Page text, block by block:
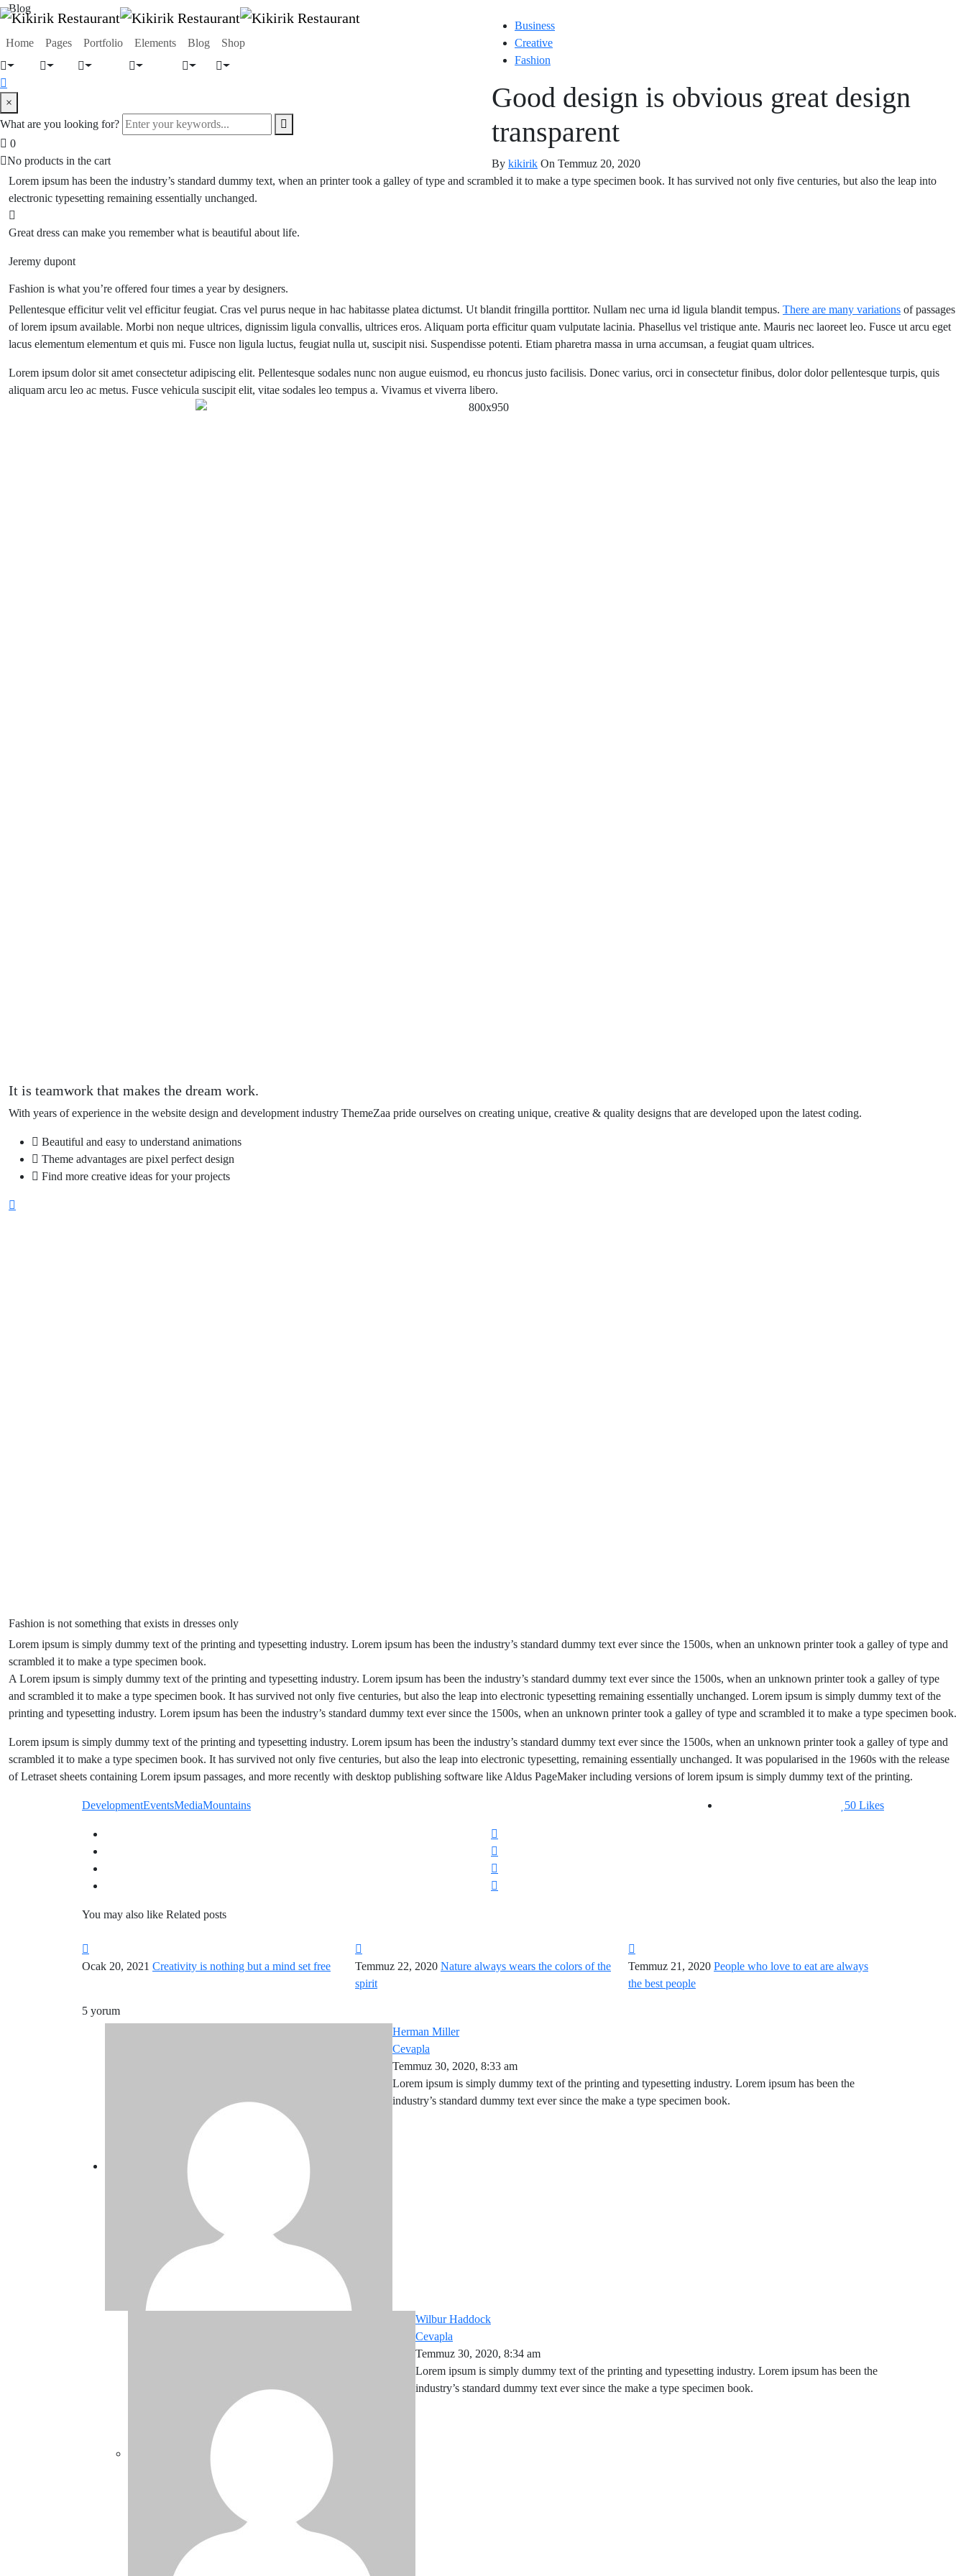
Home Pages Portfolio Elements Blog Shop
×
What are you looking for?
0
No products in the cart
Business
Creative
Fashion
Good design is obvious great design
transparent
By kikirik On Temmuz 20, 2020
Blog
Lorem ipsum has been the industry’s standard dummy text, when an printer took a galley of type and scrambled it to make a type specimen book. It has survived not only five centuries, but also the leap into
electronic typesetting remaining essentially unchanged.
Great dress can make you remember what is beautiful about life.
Jeremy dupont
Fashion is what you’re offered four times a year by designers.
Pellentesque efficitur velit vel efficitur feugiat. Cras vel purus neque in hac habitasse platea dictumst. Ut blandit fringilla porttitor. Nullam nec urna id ligula blandit tempus. There are many variations of passages
of lorem ipsum available. Morbi non neque ultrices, dignissim ligula convallis, ultrices eros. Aliquam porta efficitur quam vulputate lacinia. Phasellus vel tristique ante. Mauris nec laoreet leo. Fusce ut arcu eget
lacus elementum elementum et quis mi. Fusce non ligula luctus, feugiat nulla ut, suscipit nisi. Suspendisse potenti. Etiam pharetra massa in urna accumsan, a feugiat quam ultrices.
Lorem ipsum dolor sit amet consectetur adipiscing elit. Pellentesque sodales nunc non augue euismod, eu rhoncus justo facilisis. Donec varius, orci in consectetur finibus, dolor dolor pellentesque turpis, quis
aliquam arcu leo ac metus. Fusce vehicula suscipit elit, vitae sodales leo tempus a. Vivamus et viverra libero.
It is teamwork that makes the dream work.
With years of experience in the website design and development industry ThemeZaa pride ourselves on creating unique, creative & quality designs that are developed upon the latest coding.
Beautiful and easy to understand animations
Theme advantages are pixel perfect design
Find more creative ideas for your projects
Fashion is not something that exists in dresses only
Lorem ipsum is simply dummy text of the printing and typesetting industry. Lorem ipsum has been the industry’s standard dummy text ever since the 1500s, when an unknown printer took a galley of type and
scrambled it to make a type specimen book.
A Lorem ipsum is simply dummy text of the printing and typesetting industry. Lorem ipsum has been the industry’s standard dummy text ever since the 1500s, when an unknown printer took a galley of type
and scrambled it to make a type specimen book. It has survived not only five centuries, but also the leap into electronic typesetting remaining essentially unchanged. Lorem ipsum is simply dummy text of the
printing and typesetting industry. Lorem ipsum has been the industry’s standard dummy text ever since the 1500s, when an unknown printer took a galley of type and scrambled it to make a type specimen book.
Lorem ipsum is simply dummy text of the printing and typesetting industry. Lorem ipsum has been the industry’s standard dummy text ever since the 1500s, when an unknown printer took a galley of type and
scrambled it to make a type specimen book. It has survived not only five centuries, but also the leap into electronic typesetting, remaining essentially unchanged. It was popularised in the 1960s with the release
of Letraset sheets containing Lorem ipsum passages, and more recently with desktop publishing software like Aldus PageMaker including versions of lorem ipsum is simply dummy text of the printing.
DevelopmentEventsMediaMountains 50 Likes
You may also like Related posts
Ocak 20, 2021 Creativity is nothing but a mind set free Temmuz 22, 2020 Nature always wears the colors of the
spirit
Temmuz 21, 2020 People who love to eat are always
the best people
5 yorum
Herman Miller
Cevapla
Temmuz 30, 2020, 8:33 am
Lorem ipsum is simply dummy text of the printing and typesetting industry. Lorem ipsum has been the
industry’s standard dummy text ever since the make a type specimen book.
Wilbur Haddock
Cevapla
Temmuz 30, 2020, 8:34 am
Lorem ipsum is simply dummy text of the printing and typesetting industry. Lorem ipsum has been the
industry’s standard dummy text ever since the make a type specimen book.